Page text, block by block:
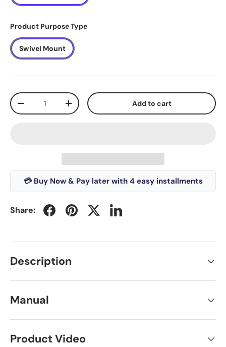
Product Purpose Type
Swivel Mount
Qty
-
+ Add to cart
💳 Buy Now & Pay later with 4 easy installments
Share:
Description
Manual
Product Video